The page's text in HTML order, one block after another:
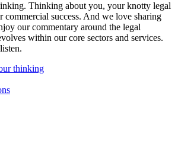
Thinking about you, your knotty legal
commercial success. And we love sharing
our commentary around the legal
within our core sectors and services.
thinking